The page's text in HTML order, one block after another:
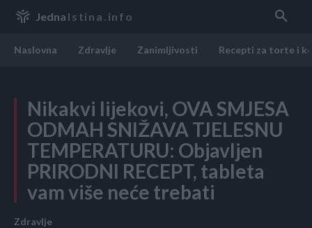
Jedna Istina.info
Naslovna Zdravlje Zanimljivosti Recepti za torte i
Nikakvi lijekovi, OVA SMJESA
ODMAH SNIŽAVA TJELESNU
TEMPERATURU: Objavljen
PRIRODNI RECEPT, tableta
vam više neće trebati
Zdravlje